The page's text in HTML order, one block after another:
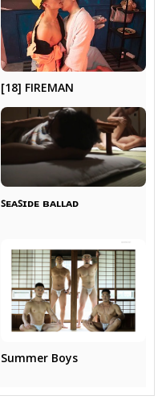
[18] FIREMAN
ꜱᴇᴀꜱɪᴅᴇ ʙᴀʟʟᴀᴅ
Summer Boys